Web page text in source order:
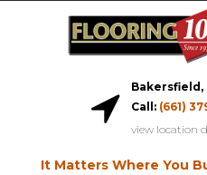
Bakersfield,
Call: (661)
view location
It Matters Where You